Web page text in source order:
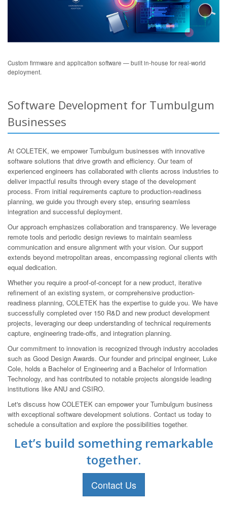
Custom firmware and application software — built in-house for real-world
deployment.
Software Development for Tumbulgum
Businesses
At COLETEK, we empower Tumbulgum businesses with innovative
software solutions that drive growth and efficiency. Our team of
experienced engineers has collaborated with clients across industries to
deliver impactful results through every stage of the development
process. From initial requirements capture to production-readiness
planning, we guide you through every step, ensuring seamless
integration and successful deployment.
Our approach emphasizes collaboration and transparency. We leverage
remote tools and periodic design reviews to maintain seamless
communication and ensure alignment with your vision. Our support
extends beyond metropolitan areas, encompassing regional clients with
equal dedication.
Whether you require a proof-of-concept for a new product, iterative
refinement of an existing system, or comprehensive production-
readiness planning, COLETEK has the expertise to guide you. We have
successfully completed over 150 R&D and new product development
projects, leveraging our deep understanding of technical requirements
capture, engineering trade-offs, and integration planning.
Our commitment to innovation is recognized through industry accolades
such as Good Design Awards. Our founder and principal engineer, Luke
Cole, holds a Bachelor of Engineering and a Bachelor of Information
Technology, and has contributed to notable projects alongside leading
institutions like ANU and CSIRO.
Let's discuss how COLETEK can empower your Tumbulgum business
with exceptional software development solutions. Contact us today to
schedule a consultation and explore the possibilities together.
Let’s build something remarkable
together.
Contact Us